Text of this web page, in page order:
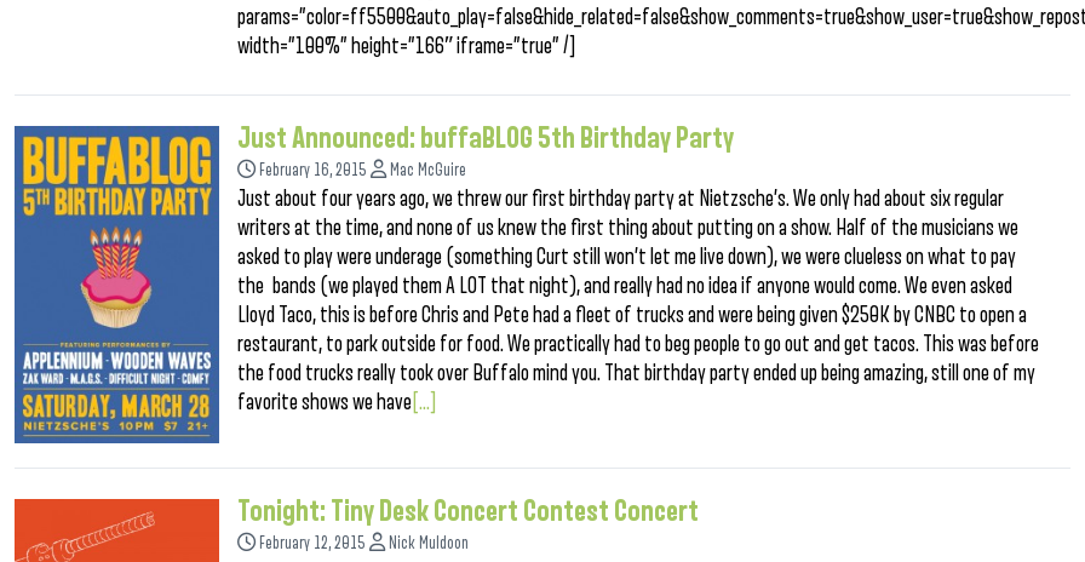
width=”100%” height=”166″ iframe=”true” /]
Just Announced: buffaBLOG 5th Birthday Party
February 16, 2015 Mac McGuire
Just about four years ago, we threw our first birthday party at Nietzsche’s. We only had about six regular
writers at the time, and none of us knew the first thing about putting on a show. Half of the musicians we
asked to play were underage (something Curt still won’t let me live down), we were clueless on what to pay
the bands (we played them A LOT that night), and really had no idea if anyone would come. We even asked
Lloyd Taco, this is before Chris and Pete had a fleet of trucks and were being given $250K by CNBC to open a
restaurant, to park outside for food. We practically had to beg people to go out and get tacos. This was before
the food trucks really took over Buffalo mind you. That birthday party ended up being amazing, still one of my
favorite shows we have [...]
Tonight: Tiny Desk Concert Contest Concert
February 12, 2015 Nick Muldoon